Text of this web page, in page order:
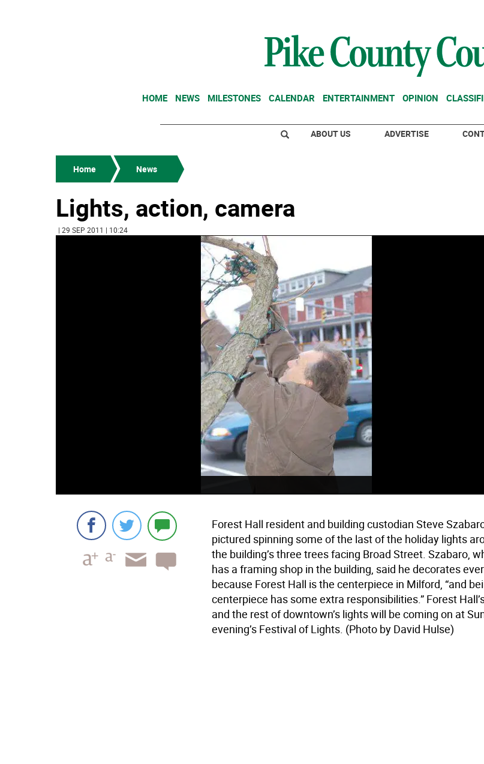
HOME NEWS MILESTONES CALENDAR ENTERTAINMENT OPINION
ABOUT US ADVERTISE
Home News
Lights, action, camera
| 29 SEP 2011 | 10:24
Forest Hall resident and building custodian Steve
pictured spinning some of the last of the holiday lights
the building’s three trees facing Broad Street. Szabaro,
has a framing shop in the building, said he decorates
because Forest Hall is the centerpiece in Milford, “and
centerpiece has some extra responsibilities.” Forest
and the rest of downtown’s lights will be coming on at
evening’s Festival of Lights. (Photo by David Hulse)